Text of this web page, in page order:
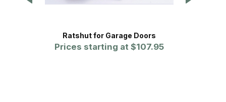
Ratshut for Garage Doors
Prices starting at $107.95